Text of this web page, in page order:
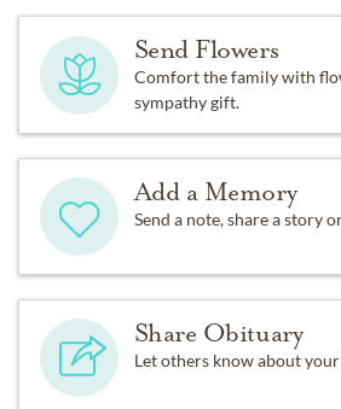
Send Flowers
Comfort the family with
sympathy gift.
Add a Memory
Send a note, share a story
Share Obituary
Let others know about